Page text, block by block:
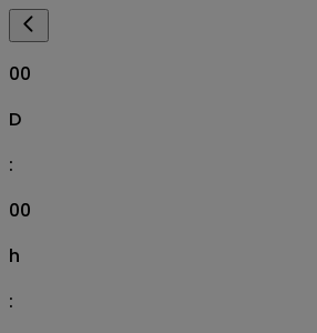
00
D
:
00
h
: